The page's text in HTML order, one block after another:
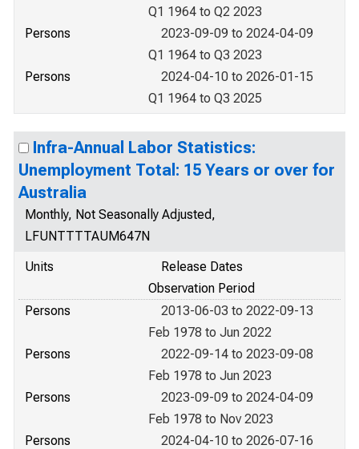
Q1 1964 to Q2 2023
Persons
2023-09-09 to 2024-04-09
Q1 1964 to Q3 2023
Persons
2024-04-10 to 2026-01-15
Q1 1964 to Q3 2025
Infra-Annual Labor Statistics:
Unemployment Total: 15 Years or over for
Australia
Monthly, Not Seasonally Adjusted,
LFUNTTTTAUM647N
Units
Release Dates
Observation Period
Persons
2013-06-03 to 2022-09-13
Feb 1978 to Jun 2022
Persons
2022-09-14 to 2023-09-08
Feb 1978 to Jun 2023
Persons
2023-09-09 to 2024-04-09
Feb 1978 to Nov 2023
Persons
2024-04-10 to 2026-07-16